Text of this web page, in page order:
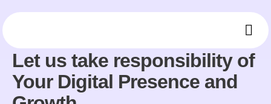
Let us take responsibility of
Your Digital Presence and